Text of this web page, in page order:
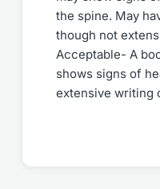
the spine. May
though not
Acceptable- A
shows signs of
extensive writing